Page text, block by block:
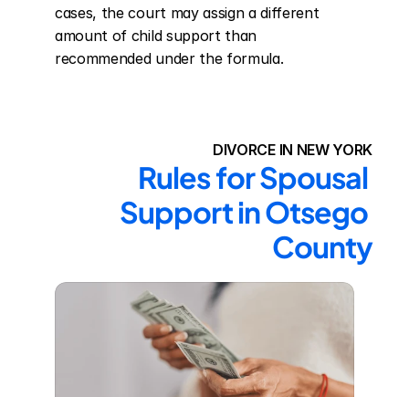
cases, the court may assign a different
amount of child support than
recommended under the formula.
DIVORCE IN NEW YORK
Rules for Spousal
Support in Otsego
County